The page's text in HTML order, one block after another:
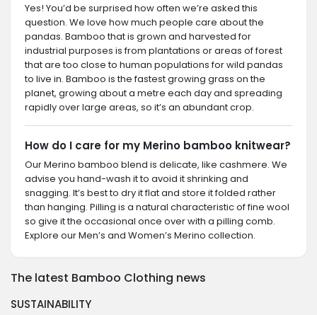
Yes! You’d be surprised how often we’re asked this
question. We love how much people care about the
pandas. Bamboo that is grown and harvested for
industrial purposes is from plantations or areas of forest
that are too close to human populations for wild pandas
to live in. Bamboo is the fastest growing grass on the
planet, growing about a metre each day and spreading
rapidly over large areas, so it’s an abundant crop.
How do I care for my Merino bamboo knitwear?
Our Merino bamboo blend is delicate, like cashmere. We
advise you hand-wash it to avoid it shrinking and
snagging. It’s best to dry it flat and store it folded rather
than hanging. Pilling is a natural characteristic of fine wool
so give it the occasional once over with a pilling comb.
Explore our Men’s and Women’s Merino collection.
The latest Bamboo Clothing news
SUSTAINABILITY